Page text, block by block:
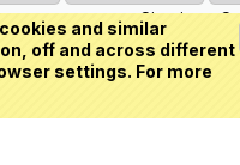
and similar
off and across different
settings. For more
Sign inor